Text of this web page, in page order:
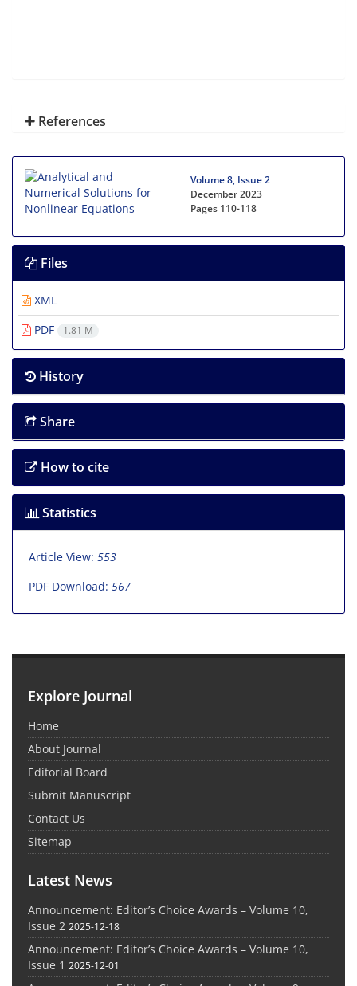
References
Volume 8, Issue 2
December 2023
Pages 110-118
Files
XML
PDF
1.81 M
History
Share
How to cite
Statistics
Article View: 553
PDF Download: 567
Explore Journal
Home
About Journal
Editorial Board
Submit Manuscript
Contact Us
Sitemap
Latest News
Announcement: Editor’s Choice Awards – Volume 10,
Issue 2 2025-12-18
Announcement: Editor’s Choice Awards – Volume 10,
Issue 1 2025-12-01